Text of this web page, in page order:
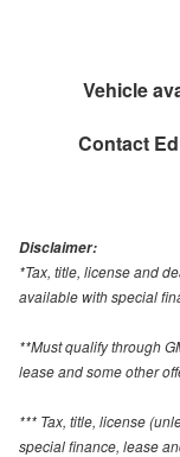
Vehicle
Contact
Disclaimer:
*Tax, title, license and
available with special
**Must qualify through
lease and some other
*** Tax, title, license
special finance, lease